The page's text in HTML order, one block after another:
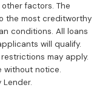
factors. The
the most creditworthy
conditions. All loans
will qualify.
may apply.
without notice.